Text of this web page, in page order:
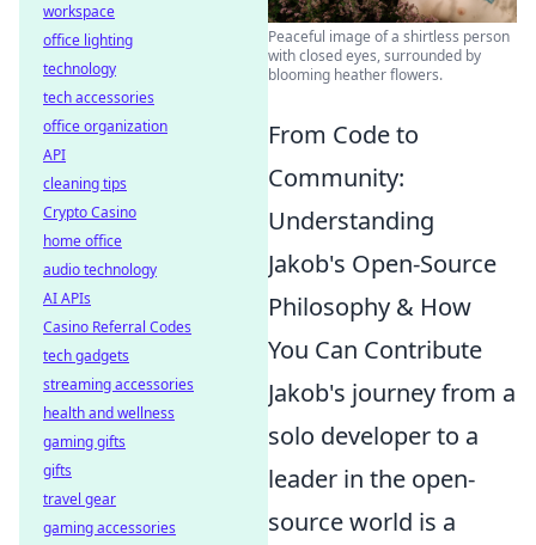
Peaceful image of a shirtless person
with closed eyes, surrounded by
blooming heather flowers.
From Code to
Community:
Understanding
Jakob's Open-Source
Philosophy & How
You Can Contribute
Jakob's journey from a
solo developer to a
leader in the open-
source world is a
workspace
office lighting
technology
tech accessories
office organization
API
cleaning tips
Crypto Casino
home office
audio technology
AI APIs
Casino Referral Codes
tech gadgets
streaming accessories
health and wellness
gaming gifts
gifts
travel gear
gaming accessories